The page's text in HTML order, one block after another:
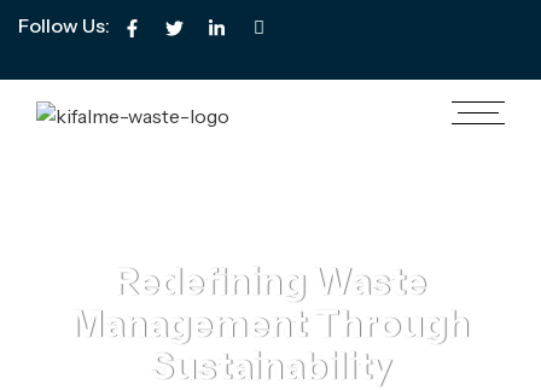
Follow Us:
Redefining Waste
Management Through
Sustainability